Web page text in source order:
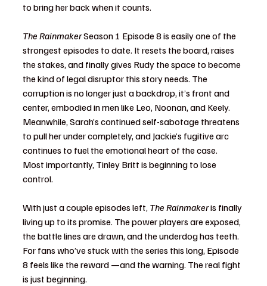
to bring her back when it counts.
The Rainmaker Season 1 Episode 8 is easily one of the
strongest episodes to date. It resets the board, raises
the stakes, and finally gives Rudy the space to become
the kind of legal disruptor this story needs. The
corruption is no longer just a backdrop, it’s front and
center, embodied in men like Leo, Noonan, and Keely.
Meanwhile, Sarah’s continued self-sabotage threatens
to pull her under completely, and Jackie’s fugitive arc
continues to fuel the emotional heart of the case.
Most importantly, Tinley Britt is beginning to lose
control.
With just a couple episodes left, The Rainmaker is finally
living up to its promise. The power players are exposed,
the battle lines are drawn, and the underdog has teeth.
For fans who’ve stuck with the series this long, Episode
8 feels like the reward —and the warning. The real fight
is just beginning.